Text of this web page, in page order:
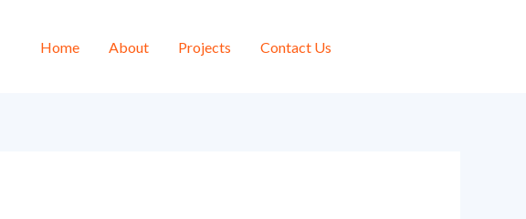
Home About Projects Contact Us